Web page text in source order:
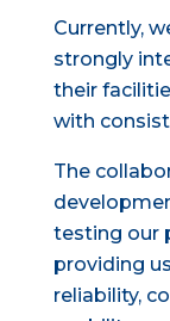
Currently,
strongly
their
with
The
testing our
providing
reliability,